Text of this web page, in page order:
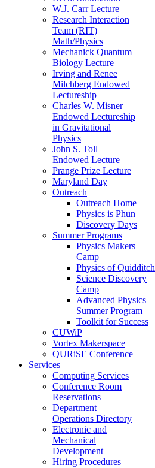
W.J. Carr Lecture
Research Interaction
Team (RIT)
Math/Physics
Mechanick Quantum
Biology Lecture
Irving and Renee
Milchberg Endowed
Lectureship
Charles W. Misner
Endowed Lectureship
in Gravitational
Physics
John S. Toll
Endowed Lecture
Prange Prize Lecture
Maryland Day
Outreach
Outreach Home
Physics is Phun
Discovery Days
Summer Programs
Physics Makers
Camp
Physics of Quidditch
Science Discovery
Camp
Advanced Physics
Summer Program
Toolkit for Success
CUWiP
Vortex Makerspace
QURiSE Conference
Services
Computing Services
Conference Room
Reservations
Department
Operations Directory
Electronic and
Mechanical
Development
Hiring Procedures